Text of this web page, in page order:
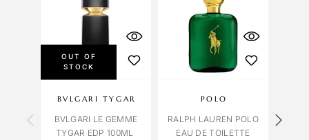
OUT OF
STOCK
BVLGARI TYGAR
BVLGARI LE GEMME
TYGAR EDP 100ML
POLO
RALPH LAUREN POLO
EAU DE TOILETTE